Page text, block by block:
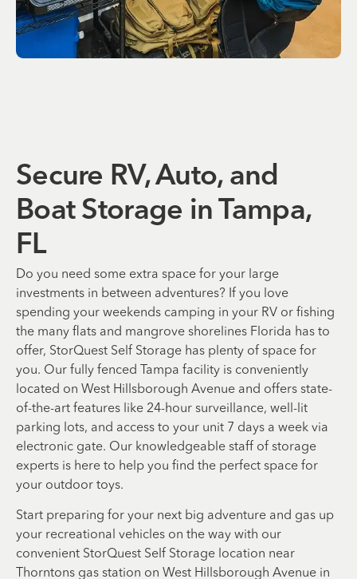
Secure RV, Auto, and
Boat Storage in Tampa,
FL
Do you need some extra space for your large
investments in between adventures? If you love
spending your weekends camping in your RV or fishing
the many flats and mangrove shorelines Florida has to
offer, StorQuest Self Storage has plenty of space for
you. Our fully fenced Tampa facility is conveniently
located on West Hillsborough Avenue and offers state-
of-the-art features like 24-hour surveillance, well-lit
parking lots, and access to your unit 7 days a week via
electronic gate. Our knowledgeable staff of storage
experts is here to help you find the perfect space for
your outdoor toys.
Start preparing for your next big adventure and gas up
your recreational vehicles on the way with our
convenient StorQuest Self Storage location near
Thorntons gas station on West Hillsborough Avenue in